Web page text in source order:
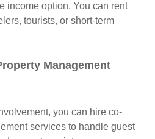
income option. You can rent
tourists, or short-term
Management
you can hire co-
services to handle guest